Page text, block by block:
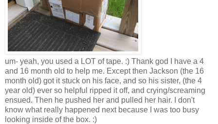
um- yeah, you used a LOT of tape. :) Thank god I have a 4
and 16 month old to help me. Except then Jackson (the 16
month old) got it stuck on his face, and so his sister, (the 4
year old) ever so helpful ripped it off, and crying/screaming
ensued. Then he pushed her and pulled her hair. I don't
know what really happened next because I was too busy
looking inside of the box. :)